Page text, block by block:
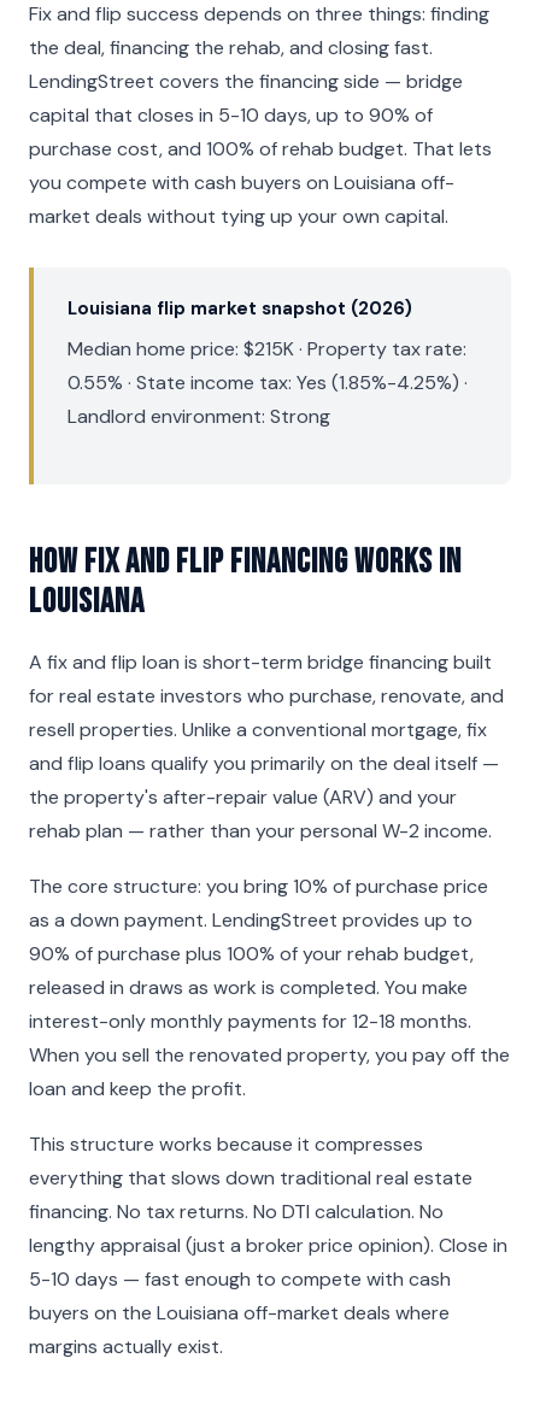
Fix and flip success depends on three things: finding
the deal, financing the rehab, and closing fast.
LendingStreet covers the financing side — bridge
capital that closes in 5-10 days, up to 90% of
purchase cost, and 100% of rehab budget. That lets
you compete with cash buyers on Louisiana off-
market deals without tying up your own capital.
Louisiana flip market snapshot (2026)
Median home price: $215K · Property tax rate:
0.55% · State income tax: Yes (1.85%-4.25%) ·
Landlord environment: Strong
How Fix and Flip Financing Works in
Louisiana
A fix and flip loan is short-term bridge financing built
for real estate investors who purchase, renovate, and
resell properties. Unlike a conventional mortgage, fix
and flip loans qualify you primarily on the deal itself —
the property's after-repair value (ARV) and your
rehab plan — rather than your personal W-2 income.
The core structure: you bring 10% of purchase price
as a down payment. LendingStreet provides up to
90% of purchase plus 100% of your rehab budget,
released in draws as work is completed. You make
interest-only monthly payments for 12-18 months.
When you sell the renovated property, you pay off the
loan and keep the profit.
This structure works because it compresses
everything that slows down traditional real estate
financing. No tax returns. No DTI calculation. No
lengthy appraisal (just a broker price opinion). Close in
5-10 days — fast enough to compete with cash
buyers on the Louisiana off-market deals where
margins actually exist.